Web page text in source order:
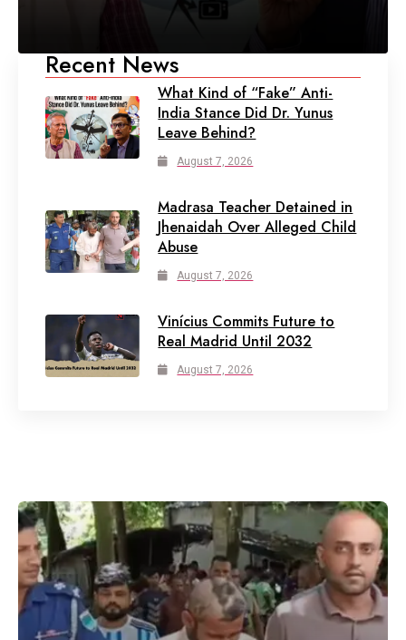
Recent News
What Kind of “Fake” Anti-
India Stance Did Dr. Yunus
Leave Behind?
August 7, 2026
Madrasa Teacher Detained in
Jhenaidah Over Alleged Child
Abuse
August 7, 2026
Vinícius Commits Future to
Real Madrid Until 2032
August 7, 2026